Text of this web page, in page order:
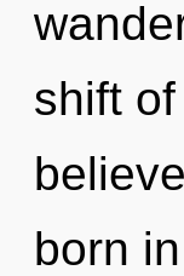
shift
born